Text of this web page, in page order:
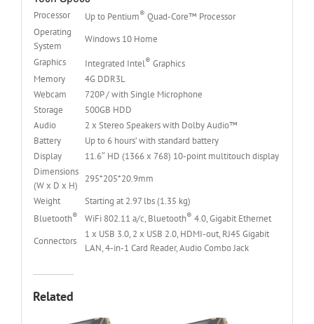
Processor Up to Pentium® Quad-Core™ Processor
Operating
System
Windows 10 Home
Graphics
Integrated Intel® Graphics
Memory
4G DDR3L
Webcam
720P / with Single Microphone
Storage
500GB HDD
Audio
2 x Stereo Speakers with Dolby Audio™
Battery
Up to 6 hours’ with standard battery
Display
11.6″ HD (1366 x 768) 10-point multitouch display
Dimensions
(W x D x H)
295*205*20.9mm
Weight
Starting at 2.97 lbs (1.35 kg)
Bluetooth® WiFi 802.11 a/c, Bluetooth® 4.0, Gigabit Ethernet
Connectors
1 x USB 3.0, 2 x USB 2.0, HDMI-out, RJ45 Gigabit
LAN, 4-in-1 Card Reader, Audio Combo Jack
Related